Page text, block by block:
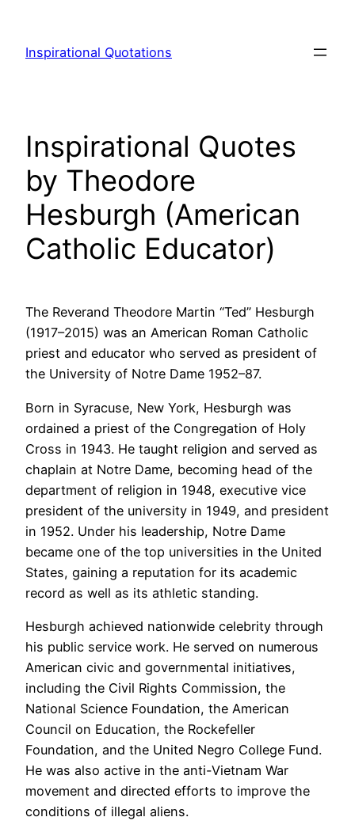
content
Inspirational Quotations
Inspirational Quotes
by Theodore
Hesburgh (American
Catholic Educator)
The Reverand Theodore Martin “Ted” Hesburgh
(1917–2015) was an American Roman Catholic
priest and educator who served as president of
the University of Notre Dame 1952–87.
Born in Syracuse, New York, Hesburgh was
ordained a priest of the Congregation of Holy
Cross in 1943. He taught religion and served as
chaplain at Notre Dame, becoming head of the
department of religion in 1948, executive vice
president of the university in 1949, and president
in 1952. Under his leadership, Notre Dame
became one of the top universities in the United
States, gaining a reputation for its academic
record as well as its athletic standing.
Hesburgh achieved nationwide celebrity through
his public service work. He served on numerous
American civic and governmental initiatives,
including the Civil Rights Commission, the
National Science Foundation, the American
Council on Education, the Rockefeller
Foundation, and the United Negro College Fund.
He was also active in the anti-Vietnam War
movement and directed efforts to improve the
conditions of illegal aliens.